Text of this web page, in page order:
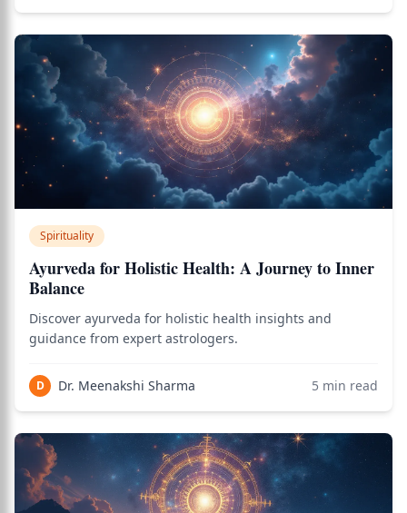
Spirituality
Ayurveda for Holistic Health: A Journey to Inner
Balance
Discover ayurveda for holistic health insights and
guidance from expert astrologers.
D Dr. Meenakshi Sharma 5 min read